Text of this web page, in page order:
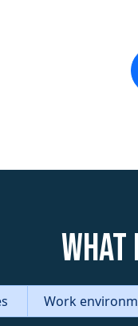
What
Work